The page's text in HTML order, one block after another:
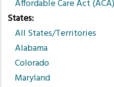
Affordable Care Act (ACA)
States
All States/Territories
Alabama
Colorado
Maryland